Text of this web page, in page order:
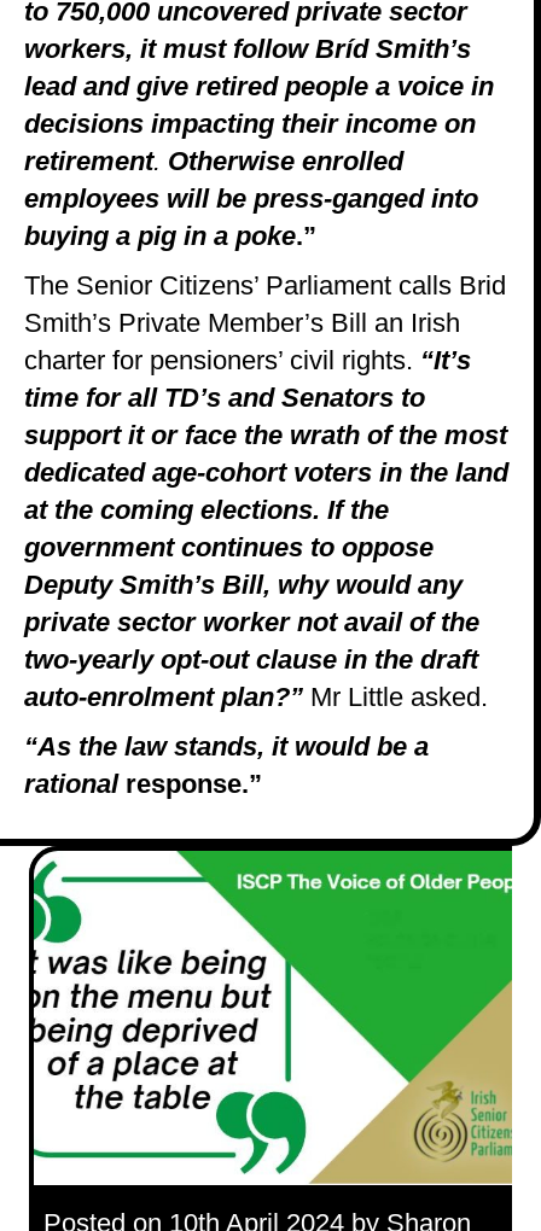
to 750,000 uncovered private sector
workers, it must follow Bríd Smith’s
lead and give retired people a voice in
decisions impacting their income on
retirement. Otherwise enrolled
employees will be press-ganged into
buying a pig in a poke.”
The Senior Citizens’ Parliament calls Brid
Smith’s Private Member’s Bill an Irish
charter for pensioners’ civil rights. “It’s
time for all TD’s and Senators to
support it or face the wrath of the most
dedicated age-cohort voters in the land
at the coming elections. If the
government continues to oppose
Deputy Smith’s Bill, why would any
private sector worker not avail of the
two-yearly opt-out clause in the draft
auto-enrolment plan?” Mr Little asked.
“As the law stands, it would be a
rationalresponse.”
Posted on 10th April 2024 by Sharon